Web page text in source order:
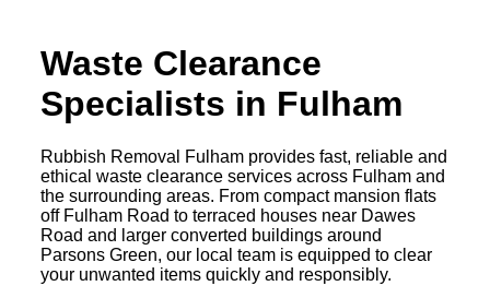
Waste Clearance
Specialists in Fulham
Rubbish Removal Fulham provides fast, reliable and
ethical waste clearance services across Fulham and
the surrounding areas. From compact mansion flats
off Fulham Road to terraced houses near Dawes
Road and larger converted buildings around
Parsons Green, our local team is equipped to clear
your unwanted items quickly and responsibly.